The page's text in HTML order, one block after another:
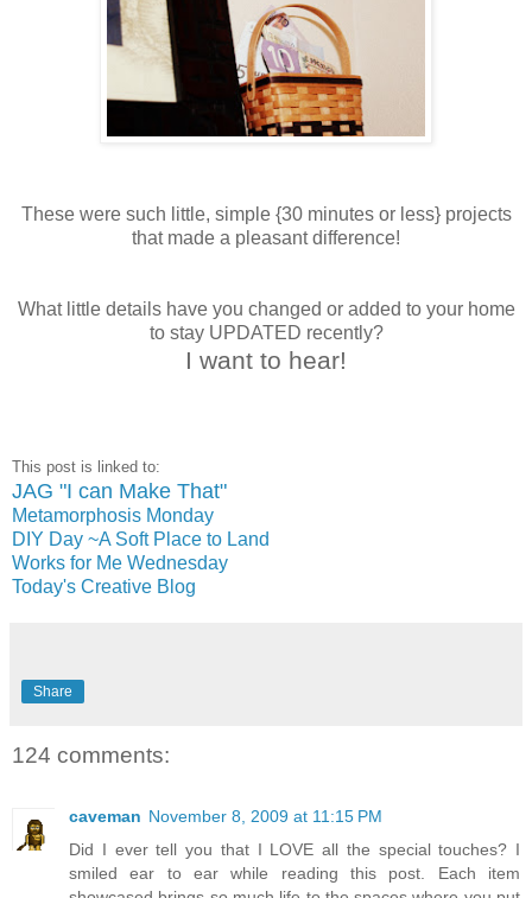
These were such little, simple {30 minutes or less} projects
that made a pleasant difference!
What little details have you changed or added to your home
to stay UPDATED recently?
I want to hear!
This post is linked to:
JAG "I can Make That"
Metamorphosis Monday
DIY Day ~A Soft Place to Land
Works for Me Wednesday
Today's Creative Blog
Share
124 comments:
caveman November 8, 2009 at 11:15 PM
Did I ever tell you that I LOVE all the special touches? I
smiled ear to ear while reading this post. Each item